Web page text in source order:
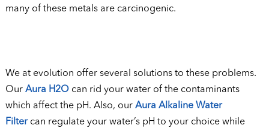
many of these metals are carcinogenic.
We at evolution offer several solutions to these problems.
Our Aura H2Ocan rid your water of the contaminants
which affect the pH. Also, our Aura Alkaline Water
Filtercan regulate your water’s pH to your choice while